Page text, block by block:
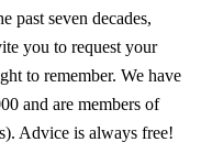
past seven decades,
you to request your
to remember. We have
and are members of
Advice is always free!